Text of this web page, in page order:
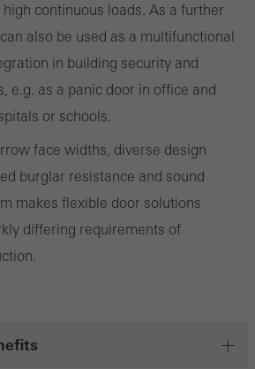
continuous loads. As a further
also be used as a multifunctional
in building security and
e.g. as a panic door in office and
or schools.
face widths, diverse design
burglar resistance and sound
makes flexible door solutions
differing requirements of
number of visits, the average time spent
pages that are called.
used by third-party providers to display
advertisements for individual users.
users across websites. This also
of services of third-party providers who